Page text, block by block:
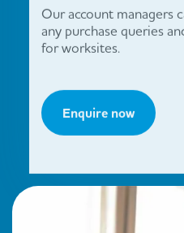
any purchase queries
for worksites.